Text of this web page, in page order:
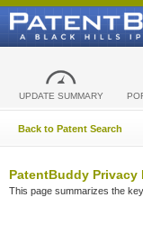
UPDATE SUMMARY
Back to Patent Search
PatentBuddy
This page summarizes the